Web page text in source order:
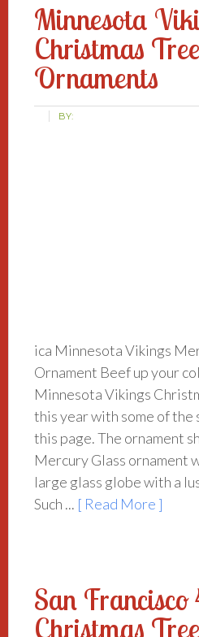
Minnesota
Christmas Tree
Ornaments
BY:
ica Minnesota Vikings
Ornament Beef up your
Minnesota Vikings
this year with some of the
this page. The ornament
Mercury Glass ornament
large glass globe with a
Such ... [ Read More ]
San Francisco
Christmas Tree